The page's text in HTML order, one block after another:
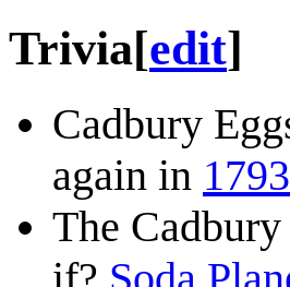
Trivia[edit]
Cadbury
again in
The